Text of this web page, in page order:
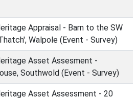
Appraisal - Barn to the SW
Walpole (Event - Survey)
Asset Assesment -
Southwold (Event - Survey)
Asset Assessment - 20